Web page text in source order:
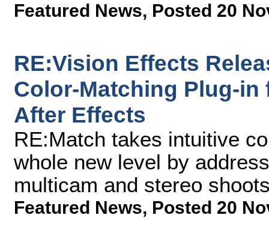
Featured News, Posted 20
RE:Vision Effects
Color-Matching Plug-in
After Effects
RE:Match takes intuitive
whole new level by
multicam and stereo
Featured News, Posted 20